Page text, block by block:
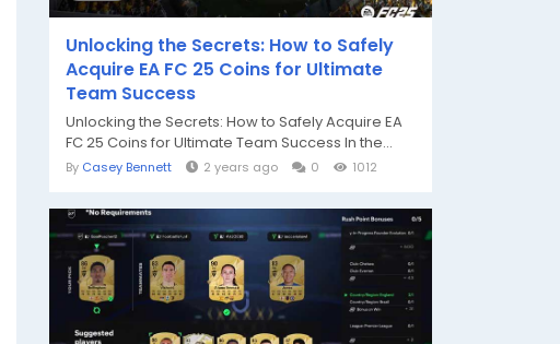
Unlocking the Secrets: How to Safely
Acquire EA FC 25 Coins for Ultimate
Team Success
Unlocking the Secrets: How to Safely Acquire EA
FC 25 Coins for Ultimate Team Success In the...
By Casey Bennett 2 years ago 0 1012